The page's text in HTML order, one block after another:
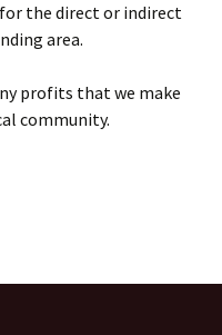
the direct or indirect
area.
profits that we make
community.